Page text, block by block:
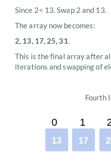
Since 2< 13. Swap 2 and 13.
The array now becomes:
2, 13, 17, 25, 31.
This is the final array after
iterations and swapping of
Fourth